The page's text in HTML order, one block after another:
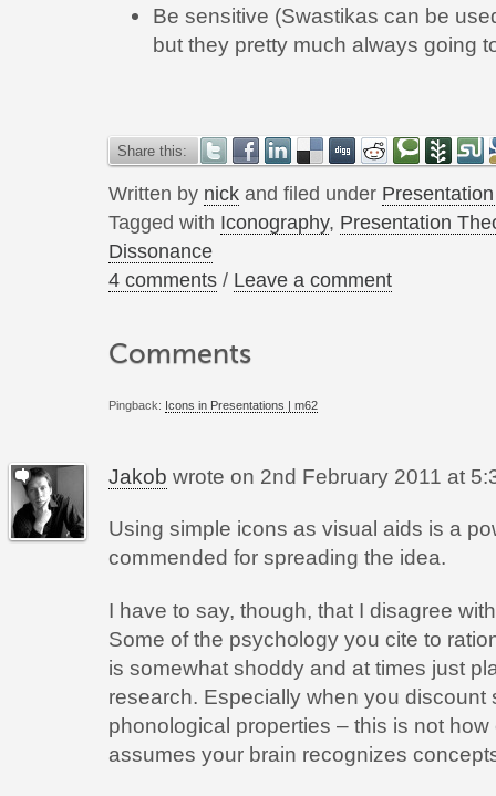
Be sensitive (Swastikas can be
but they pretty much always going
Share this:
Written by nick and filed under
Tagged with Iconography, Presentation
Dissonance
4 comments / Leave a comment
Comments
Pingback: Icons in Presentations | m62
Jakob wrote on 2nd February 2011 at
Using simple icons as visual aids is a
commended for spreading the idea.
I have to say, though, that I disagree
Some of the psychology you cite to
is somewhat shoddy and at times just
research. Especially when you discount
phonological properties – this is not
assumes your brain recognizes